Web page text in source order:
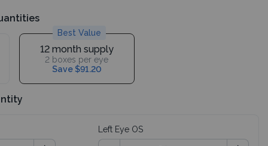
Best Value
12 month supply
2 boxes per eye
Save $91.20
Left Eye OS